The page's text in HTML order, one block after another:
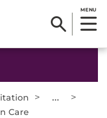
MENU
> ... >
Care